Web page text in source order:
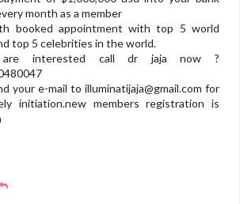
month as a member
booked appointment with top 5 world
top 5 celebrities in the world.
interested call dr jaja now ?
your e-mail to illuminatijaja@gmail.com for
initiation.new members registration is